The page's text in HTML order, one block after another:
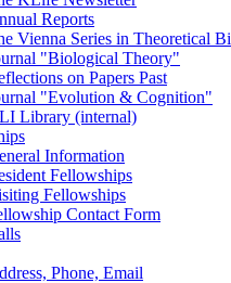
Reports
Vienna Series in Theoretical
"Biological Theory"
on Papers Past
"Evolution & Cognition"
Library (internal)
Information
Fellowships
Fellowships
Contact Form
Phone, Email